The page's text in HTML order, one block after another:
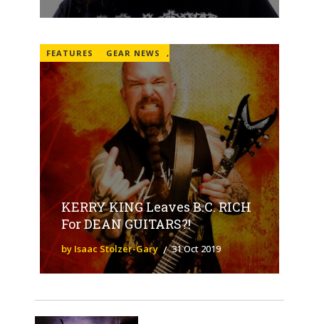
FEATURES ,
GEAR NEWS
KERRY KING Leaves B.C. RICH
For DEAN GUITARS?!
by Isaac Stolzer-Gary 31 Oct 2019